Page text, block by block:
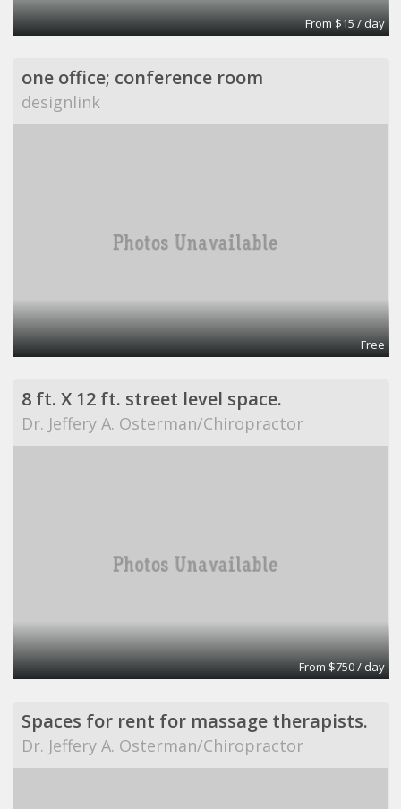
From $15 / day
one office; conference room
designlink
Free
8 ft. X 12 ft. street level space.
Dr. Jeffery A. Osterman/Chiropractor
From $750 / day
Spaces for rent for massage therapists.
Dr. Jeffery A. Osterman/Chiropractor